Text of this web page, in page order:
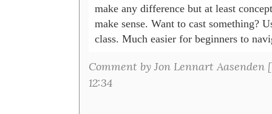
make any difference but at least
make sense. Want to cast something?
class. Much easier for beginners to
Comment by Jon Lennart Aasenden [
12:34